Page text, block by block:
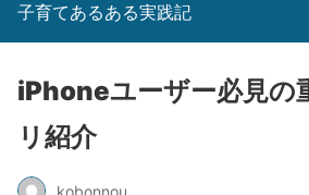
子育てあるある実践記
iPhoneユーザー必見の
リ紹介
kobonnou